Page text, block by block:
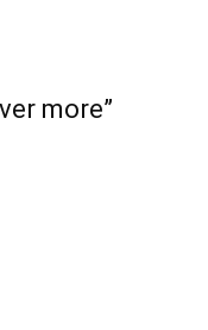
more”